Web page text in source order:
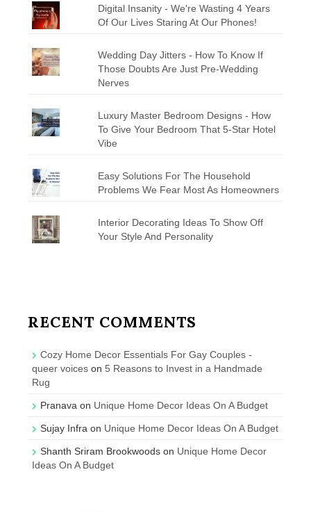
Digital Insanity - We're Wasting 4 Years
Of Our Lives Staring At Our Phones!
Wedding Day Jitters - How To Know If
Those Doubts Are Just Pre-Wedding
Nerves
Luxury Master Bedroom Designs - How
To Give Your Bedroom That 5-Star Hotel
Vibe
Easy Solutions For The Household
Problems We Fear Most As Homeowners
Interior Decorating Ideas To Show Off
Your Style And Personality
RECENT COMMENTS
Cozy Home Decor Essentials For Gay Couples -
queer voices on 5 Reasons to Invest in a Handmade
Rug
Pranava on Unique Home Decor Ideas On A Budget
Sujay Infra on Unique Home Decor Ideas On A Budget
Shanth Sriram Brookwoods on Unique Home Decor
Ideas On A Budget